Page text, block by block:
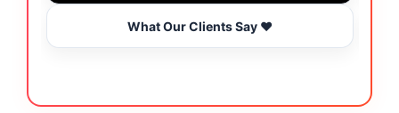
What Our Clients Say ❤️